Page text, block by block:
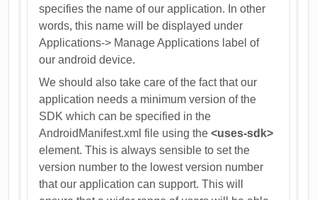
specifies the name of our application. In other
words, this name will be displayed under
Applications-> Manage Applications label of
our android device.
We should also take care of the fact that our
application needs a minimum version of the
SDK which can be specified in the
AndroidManifest.xml file using the<uses-sdk>
element. This is always sensible to set the
version number to the lowest version number
that our application can support. This will